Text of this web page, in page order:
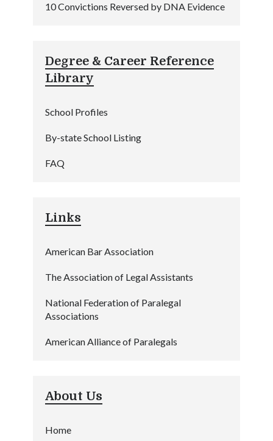
10 Convictions Reversed by DNA Evidence
Degree & Career Reference
Library
School Profiles
By-state School Listing
FAQ
Links
American Bar Association
The Association of Legal Assistants
National Federation of Paralegal
Associations
American Alliance of Paralegals
About Us
Home